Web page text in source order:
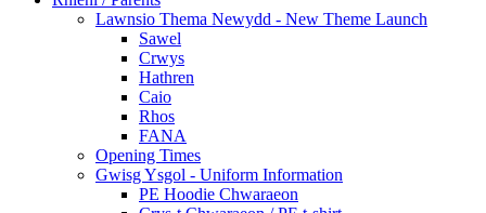
Lawnsio Thema Newydd - New Theme Launch
Sawel
Crwys
Hathren
Caio
Rhos
FANA
Opening Times
Gwisg Ysgol - Uniform Information
PE Hoodie Chwaraeon